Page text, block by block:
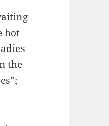
hot
the